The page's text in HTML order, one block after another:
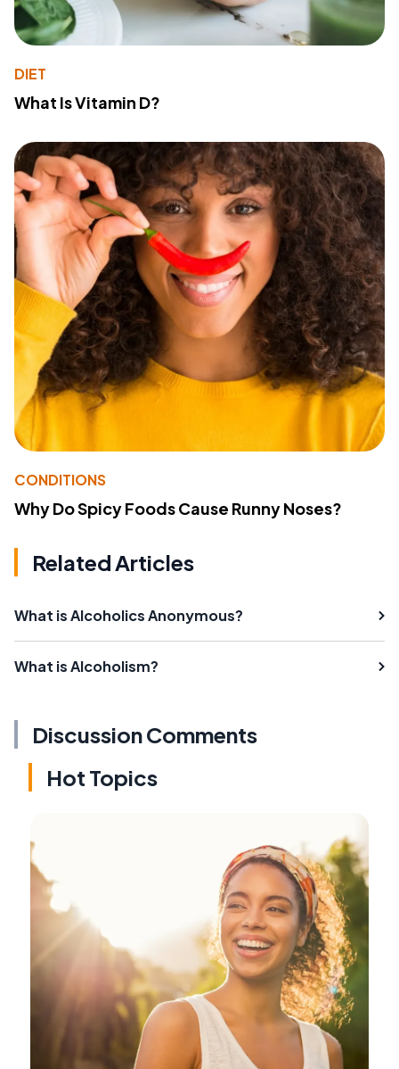
DIET
What Is Vitamin D?
CONDITIONS
Why Do Spicy Foods Cause Runny Noses?
Related Articles
What is Alcoholics Anonymous?
What is Alcoholism?
Discussion Comments
Hot Topics